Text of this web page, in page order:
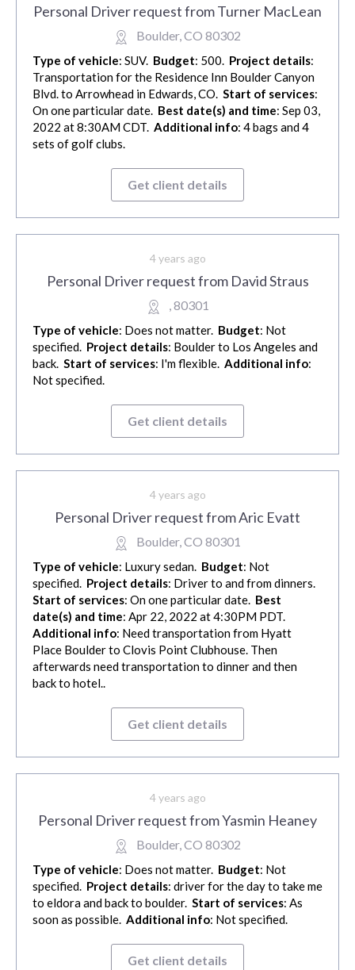
Personal Driver request from Turner MacLean
Boulder, CO 80302
Type of vehicle: SUV. Budget: 500. Project details:
Transportation for the Residence Inn Boulder Canyon
Blvd. to Arrowhead in Edwards, CO. Start of services:
On one particular date. Best date(s) and time: Sep 03,
2022 at 8:30AM CDT. Additional info: 4 bags and 4
sets of golf clubs.
Get client details
4 years ago
Personal Driver request from David Straus
, 80301
Type of vehicle: Does not matter. Budget: Not
specified. Project details: Boulder to Los Angeles and
back. Start of services: I'm flexible. Additional info:
Not specified.
Get client details
4 years ago
Personal Driver request from Aric Evatt
Boulder, CO 80301
Type of vehicle: Luxury sedan. Budget: Not
specified. Project details: Driver to and from dinners.
Start of services: On one particular date. Best
date(s) and time: Apr 22, 2022 at 4:30PM PDT.
Additional info: Need transportation from Hyatt
Place Boulder to Clovis Point Clubhouse. Then
afterwards need transportation to dinner and then
back to hotel..
Get client details
4 years ago
Personal Driver request from Yasmin Heaney
Boulder, CO 80302
Type of vehicle: Does not matter. Budget: Not
specified. Project details: driver for the day to take me
to eldora and back to boulder. Start of services: As
soon as possible. Additional info: Not specified.
Get client details